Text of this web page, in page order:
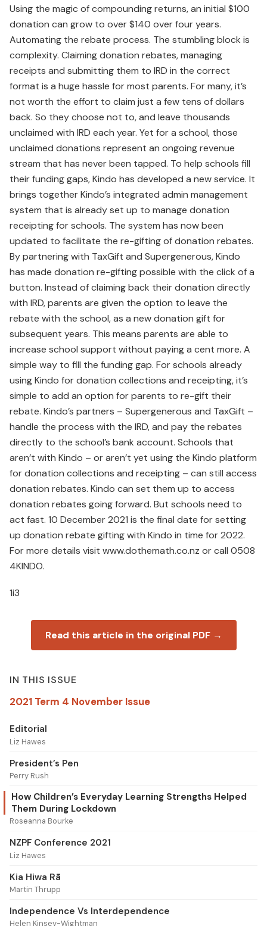
Using the magic of compounding returns, an initial $100
donation can grow to over $140 over four years.
Automating the rebate process. The stumbling block is
complexity. Claiming donation rebates, managing
receipts and submitting them to IRD in the correct
format is a huge hassle for most parents. For many, it’s
not worth the effort to claim just a few tens of dollars
back. So they choose not to, and leave thousands
unclaimed with IRD each year. Yet for a school, those
unclaimed donations represent an ongoing revenue
stream that has never been tapped. To help schools fill
their funding gaps, Kindo has developed a new service. It
brings together Kindo’s integrated admin management
system that is already set up to manage donation
receipting for schools. The system has now been
updated to facilitate the re-gifting of donation rebates.
By partnering with TaxGift and Supergenerous, Kindo
has made donation re-gifting possible with the click of a
button. Instead of claiming back their donation directly
with IRD, parents are given the option to leave the
rebate with the school, as a new donation gift for
subsequent years. This means parents are able to
increase school support without paying a cent more. A
simple way to fill the funding gap. For schools already
using Kindo for donation collections and receipting, it’s
simple to add an option for parents to re-gift their
rebate. Kindo’s partners – Supergenerous and TaxGift –
handle the process with the IRD, and pay the rebates
directly to the school’s bank account. Schools that
aren’t with Kindo – or aren’t yet using the Kindo platform
for donation collections and receipting – can still access
donation rebates. Kindo can set them up to access
donation rebates going forward. But schools need to
act fast. 10 December 2021 is the final date for setting
up donation rebate gifting with Kindo in time for 2022.
For more details visit www.dothemath.co.nz or call 0508
4KINDO.
1i3
Read this article in the original PDF →
IN THIS ISSUE
2021 Term 4 November Issue
Editorial
Liz Hawes
President’s Pen
Perry Rush
How Children’s Everyday Learning Strengths Helped
Them During Lockdown
Roseanna Bourke
NZPF Conference 2021
Liz Hawes
Kia Hiwa Rā
Martin Thrupp
Independence Vs Interdependence
Helen Kinsey-Wightman